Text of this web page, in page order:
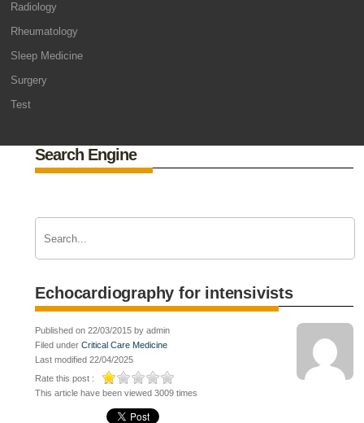
Radiology
Rheumatology
Sleep Medicine
Surgery
Test
Search Engine
Echocardiography for intensivists
Published on 22/03/2015 by admin
Filed underCritical Care Medicine
Last modified 22/04/2025
Rate this post :
This article have been viewed 3009 times